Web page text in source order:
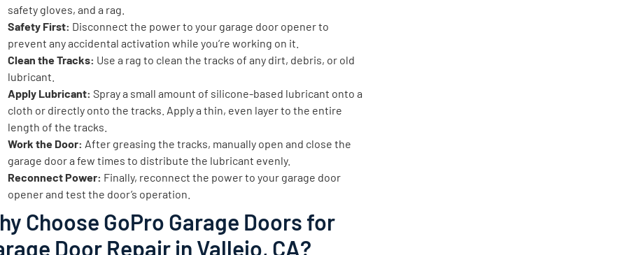
safety gloves, and a rag.
Safety First: Disconnect the power to your garage door opener to
prevent any accidental activation while you’re working on it.
Clean the Tracks: Use a rag to clean the tracks of any dirt, debris, or old
lubricant.
Apply Lubricant: Spray a small amount of silicone-based lubricant onto a
cloth or directly onto the tracks. Apply a thin, even layer to the entire
length of the tracks.
Work the Door: After greasing the tracks, manually open and close the
garage door a few times to distribute the lubricant evenly.
Reconnect Power: Finally, reconnect the power to your garage door
opener and test the door’s operation.
Choose GoPro Garage Doors for
Door Repair in Vallejo, CA?